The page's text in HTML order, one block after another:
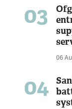
03
06
04